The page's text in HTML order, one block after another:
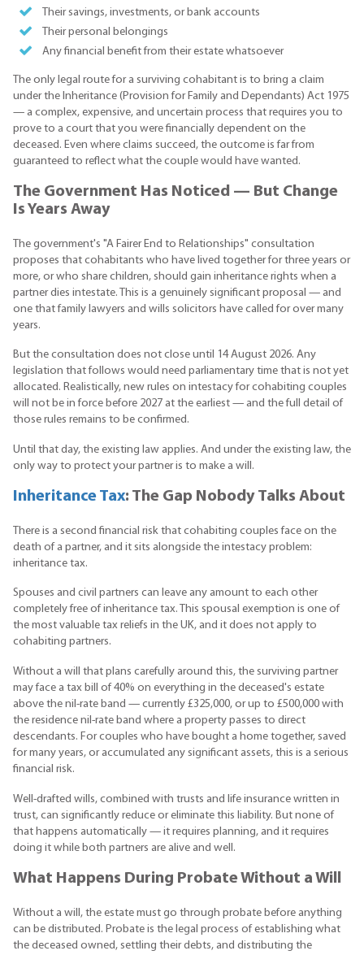
Their savings, investments, or bank accounts
Their personal belongings
Any financial benefit from their estate whatsoever
The only legal route for a surviving cohabitant is to bring a claim
under the Inheritance (Provision for Family and Dependants) Act 1975
— a complex, expensive, and uncertain process that requires you to
prove to a court that you were financially dependent on the
deceased. Even where claims succeed, the outcome is far from
guaranteed to reflect what the couple would have wanted.
The Government Has Noticed — But Change
Is Years Away
The government's "A Fairer End to Relationships" consultation
proposes that cohabitants who have lived together for three years or
more, or who share children, should gain inheritance rights when a
partner dies intestate. This is a genuinely significant proposal — and
one that family lawyers and wills solicitors have called for over many
years.
But the consultation does not close until 14 August 2026. Any
legislation that follows would need parliamentary time that is not yet
allocated. Realistically, new rules on intestacy for cohabiting couples
will not be in force before 2027 at the earliest — and the full detail of
those rules remains to be confirmed.
Until that day, the existing law applies. And under the existing law, the
only way to protect your partner is to make a will.
Inheritance Tax: The Gap Nobody Talks About
There is a second financial risk that cohabiting couples face on the
death of a partner, and it sits alongside the intestacy problem:
inheritance tax.
Spouses and civil partners can leave any amount to each other
completely free of inheritance tax. This spousal exemption is one of
the most valuable tax reliefs in the UK, and it does not apply to
cohabiting partners.
Without a will that plans carefully around this, the surviving partner
may face a tax bill of 40% on everything in the deceased's estate
above the nil-rate band — currently £325,000, or up to £500,000 with
the residence nil-rate band where a property passes to direct
descendants. For couples who have bought a home together, saved
for many years, or accumulated any significant assets, this is a serious
financial risk.
Well-drafted wills, combined with trusts and life insurance written in
trust, can significantly reduce or eliminate this liability. But none of
that happens automatically — it requires planning, and it requires
doing it while both partners are alive and well.
What Happens During Probate Without a Will
Without a will, the estate must go through probate before anything
can be distributed. Probate is the legal process of establishing what
the deceased owned, settling their debts, and distributing the